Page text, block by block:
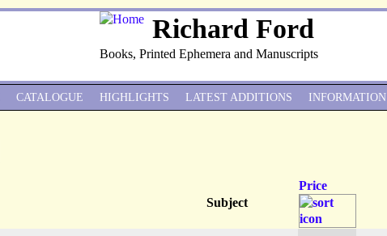
Richard Ford
Books, Printed Ephemera and Manuscripts
Subject
Price
CATALOGUE HIGHLIGHTS LATEST ADDITIONS INFORMATION